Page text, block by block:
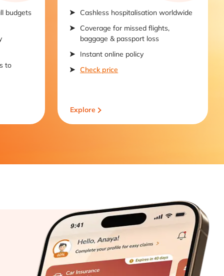
budgets
to
Cashless hospitalisation worldwide
Coverage for missed flights,
baggage & passport loss
Instant online policy
Check price
Explore